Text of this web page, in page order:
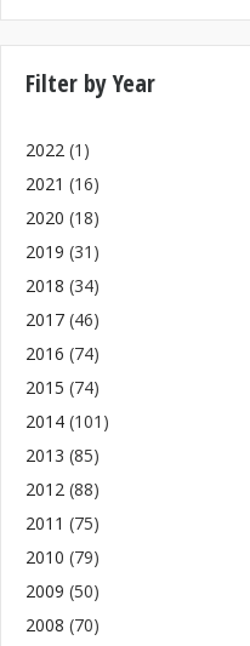
Filter by Year
2022 (1)
2021 (16)
2020 (18)
2019 (31)
2018 (34)
2017 (46)
2016 (74)
2015 (74)
2014 (101)
2013 (85)
2012 (88)
2011 (75)
2010 (79)
2009 (50)
2008 (70)